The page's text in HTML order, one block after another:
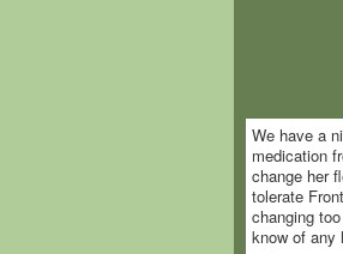
We have a
medication
change her
tolerate
changing
know of any